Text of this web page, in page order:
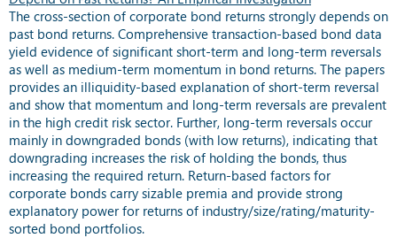
The cross-section of corporate bond returns strongly depends on
past bond returns. Comprehensive transaction-based bond data
yield evidence of significant short-term and long-term reversals
as well as medium-term momentum in bond returns. The papers
provides an illiquidity-based explanation of short-term reversal
and show that momentum and long-term reversals are prevalent
in the high credit risk sector. Further, long-term reversals occur
mainly in downgraded bonds (with low returns), indicating that
downgrading increases the risk of holding the bonds, thus
increasing the required return. Return-based factors for
corporate bonds carry sizable premia and provide strong
explanatory power for returns of industry/size/rating/maturity-
sorted bond portfolios.